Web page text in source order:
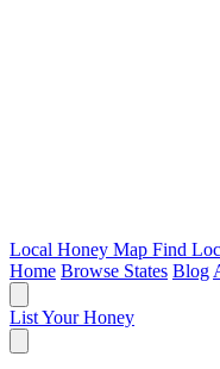
Local Honey Map Find
Home Browse States Blog
List Your Honey